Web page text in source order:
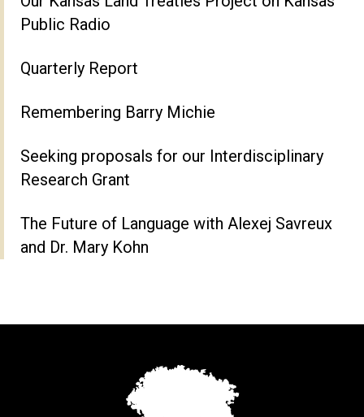
Public Radio
Quarterly Report
Remembering Barry Michie
Seeking proposals for our Interdisciplinary
Research Grant
The Future of Language with Alexej Savreux
and Dr. Mary Kohn